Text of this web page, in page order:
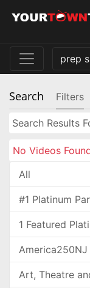
Search Filters
Search Results
No Videos
All
#1 Platinum
1 Featured
Art, Theatre